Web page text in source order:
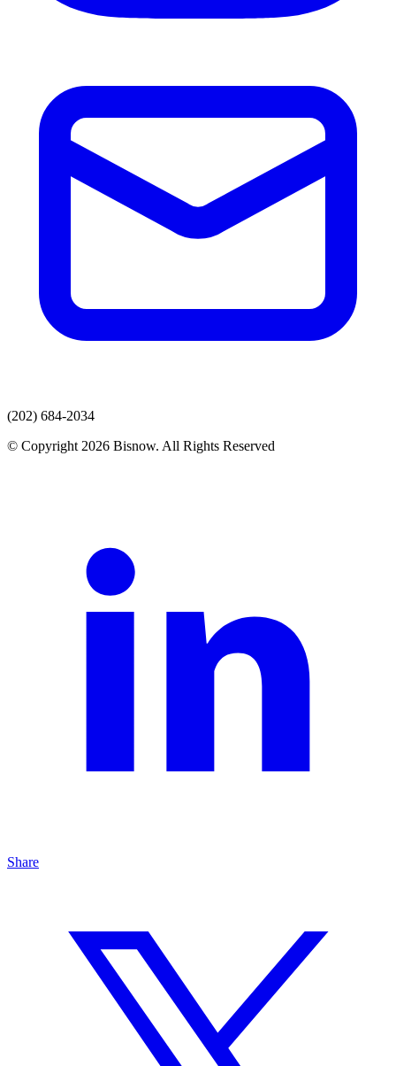
(202) 684-2034
© Copyright 2026 Bisnow. All Rights Reserved
Share